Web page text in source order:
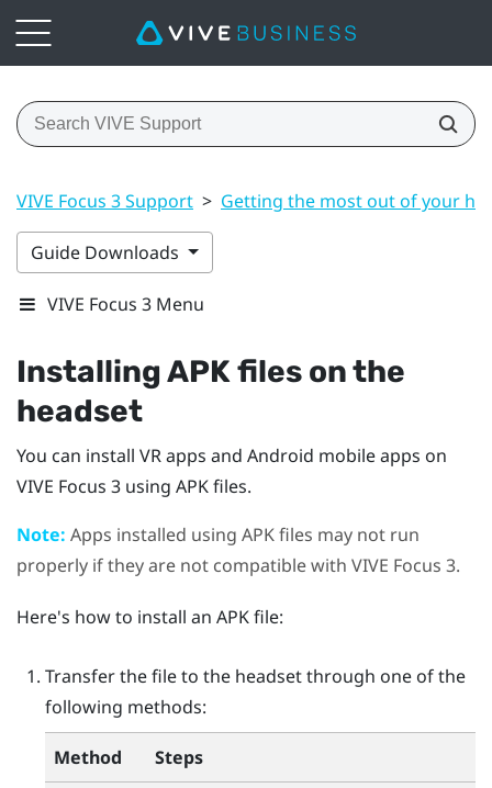
VIVE Focus 3 Support > Getting the most out of your
Guide Downloads
VIVE Focus 3 Menu
Installing APK files on the
headset
You can install VR apps and Android mobile apps on
VIVE Focus 3 using APK files.
Note: Apps installed using APK files may not run
properly if they are not compatible with VIVE Focus 3.
Here's how to install an APK file:
Transfer the file to the headset through one of the
following methods:
Method
Steps